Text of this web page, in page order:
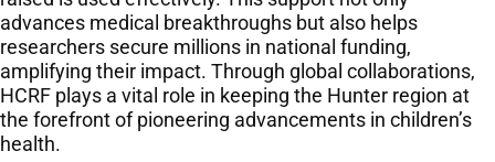
advances medical breakthroughs but also helps
researchers secure millions in national funding,
amplifying their impact. Through global collaborations,
HCRF plays a vital role in keeping the Hunter region at
the forefront of pioneering advancements in children’s
health.